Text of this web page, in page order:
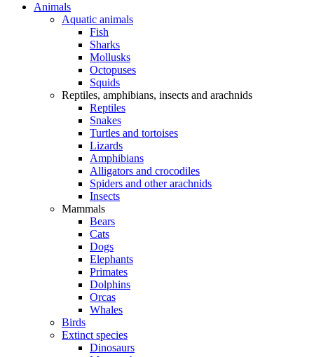
Animals
Aquatic animals
Fish
Sharks
Mollusks
Octopuses
Squids
Reptiles, amphibians, insects and arachnids
Reptiles
Snakes
Turtles and tortoises
Lizards
Amphibians
Alligators and crocodiles
Spiders and other arachnids
Insects
Mammals
Bears
Cats
Dogs
Elephants
Primates
Dolphins
Orcas
Whales
Birds
Extinct species
Dinosaurs